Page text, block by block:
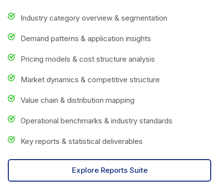
Industry category overview & segmentation
Demand patterns & application insights
Pricing models & cost structure analysis
Market dynamics & competitive structure
Value chain & distribution mapping
Operational benchmarks & industry standards
Key reports & statistical deliverables
Explore Reports Suite